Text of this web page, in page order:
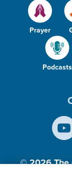
Prayer
Podcasts
© 2026